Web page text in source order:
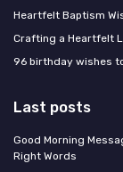
Heartfelt Baptism
Crafting a Heartfelt
96 birthday wishes
Last posts
Good Morning
Right Words